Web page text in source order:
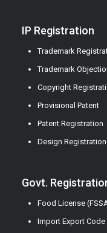
IP Registration
Trademark
Trademark
Copyright
Provisional Patent
Patent Registration
Design Registration
Govt.
Food License
Import Export Code